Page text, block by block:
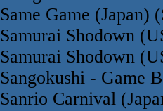
Same Game (Japan)
Samurai Shodown
Samurai Shodown
Sangokushi - Game
Sanrio Carnival